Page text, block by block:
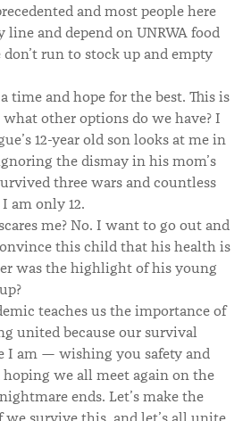
and most people here
and depend on UNRWA food
run to stock up and empty
time and hope for the best. This is
other options do we have? I
12-year old son looks at me in
the dismay in his mom’s
three wars and countless
am only 12.
me? No. I want to go out and
this child that his health is
was the highlight of his young
teaches us the importance of
united because our survival
I am — wishing you safety and
hoping we all meet again on the
ends. Let’s make the